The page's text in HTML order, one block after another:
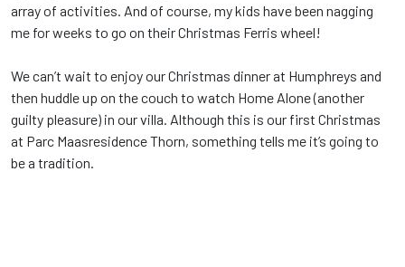
array of activities. And of course, my kids have been nagging
me for weeks to go on their Christmas Ferris wheel!
We can’t wait to enjoy our Christmas dinner at Humphreys and
then huddle up on the couch to watch Home Alone (another
guilty pleasure) in our villa. Although this is our first Christmas
at Parc Maasresidence Thorn, something tells me it’s going to
be a tradition.